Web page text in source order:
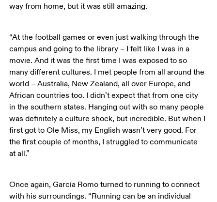
way from home, but it was still amazing.
“At the football games or even just walking through the
campus and going to the library – I felt like I was in a
movie. And it was the first time I was exposed to so
many different cultures. I met people from all around the
world – Australia, New Zealand, all over Europe, and
African countries too. I didn’t expect that from one city
in the southern states. Hanging out with so many people
was definitely a culture shock, but incredible. But when I
first got to Ole Miss, my English wasn’t very good. For
the first couple of months, I struggled to communicate
at all.”
Once again, García Romo turned to running to connect
with his surroundings. “Running can be an individual